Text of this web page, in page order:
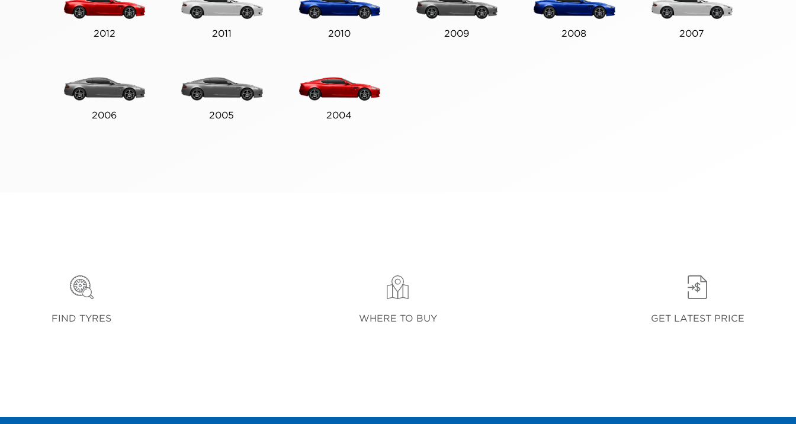
2012 2011 2010 2009 2008 2007
2006 2005 2004
FIND TYRES WHERE TO BUY GET LATEST PRICE